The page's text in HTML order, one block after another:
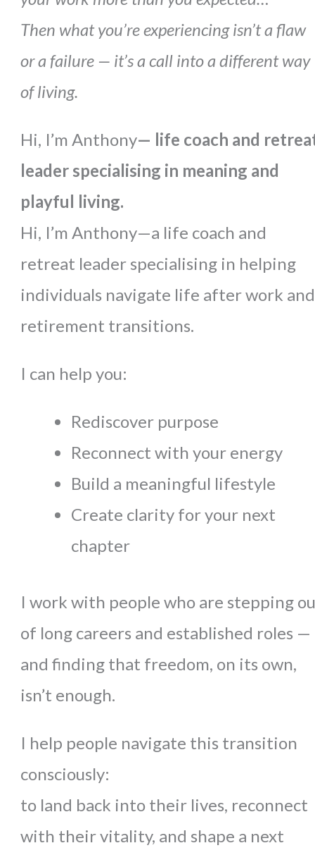
Then what you’re experiencing isn’t a flaw
or a failure — it’s a call into a different way
of living.
Hi, I’m Anthony— life coach and
leader specialising in meaning and
playful living.
Hi, I’m Anthony—a life coach and
retreat leader specialising in helping
individuals navigate life after work and
retirement transitions.
I can help you:
Rediscover purpose
Reconnect with your energy
Build a meaningful lifestyle
Create clarity for your next
chapter
I work with people who are stepping
of long careers and established roles —
and finding that freedom, on its own,
isn’t enough.
I help people navigate this transition
consciously:
to land back into their lives, reconnect
with their vitality, and shape a next